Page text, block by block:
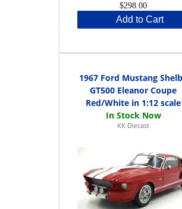
$298.00
Add to Cart
1967 Ford Mustang
GT500 Eleanor Coupe
Red/White in 1:12 scale
KK Diecast